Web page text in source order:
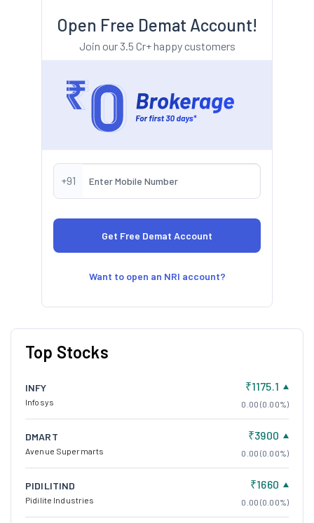
Open Free Demat Account!
Join our 3.5 Cr+ happy customers
+91
Want to open an NRI account?
Top Stocks
INFY
Infosys
₹1175.1
0.00 (0.00%)
DMART
Avenue Supermarts
₹3900
0.00 (0.00%)
PIDILITIND
Pidilite Industries
₹1660
0.00 (0.00%)